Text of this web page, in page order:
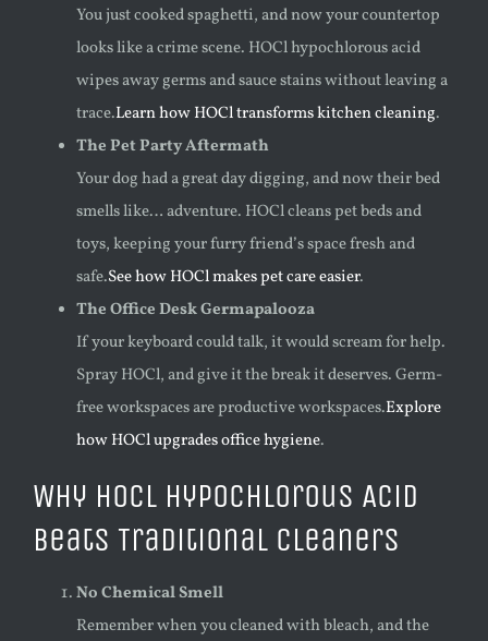
You just cooked spaghetti, and now your countertop
looks like a crime scene. HOCl hypochlorous acid
wipes away germs and sauce stains without leaving a
trace.Learn how HOCl transforms kitchen cleaning.
The Pet Party Aftermath
Your dog had a great day digging, and now their bed
smells like… adventure. HOCl cleans pet beds and
toys, keeping your furry friend’s space fresh and
safe.See how HOCl makes pet care easier.
The Office Desk Germapalooza
If your keyboard could talk, it would scream for help.
Spray HOCl, and give it the break it deserves. Germ-
free workspaces are productive workspaces.Explore
how HOCl upgrades office hygiene.
Why HOCl Hypochlorous Acid
Beats Traditional Cleaners
No Chemical Smell
Remember when you cleaned with bleach, and the